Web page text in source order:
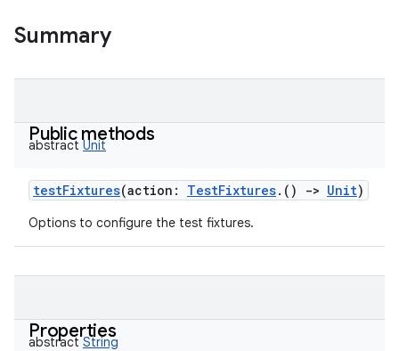
Summary
Public methods
abstract Unit
testFixtures(action : TestFixtures. ( ) -> Unit)
Options to configure the test fixtures.
Properties
abstract String